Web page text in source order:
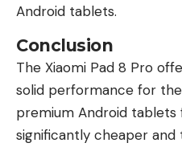
Android tablets.
Conclusion
The Xiaomi Pad 8 Pro
solid performance for
premium Android tablets
significantly cheaper